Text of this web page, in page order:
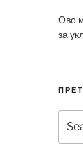
Ово
за
for: